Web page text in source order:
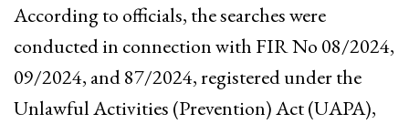
According to officials, the searches were
conducted in connection with FIR No 08/2024,
09/2024, and 87/2024, registered under the
Unlawful Activities (Prevention) Act (UAPA),